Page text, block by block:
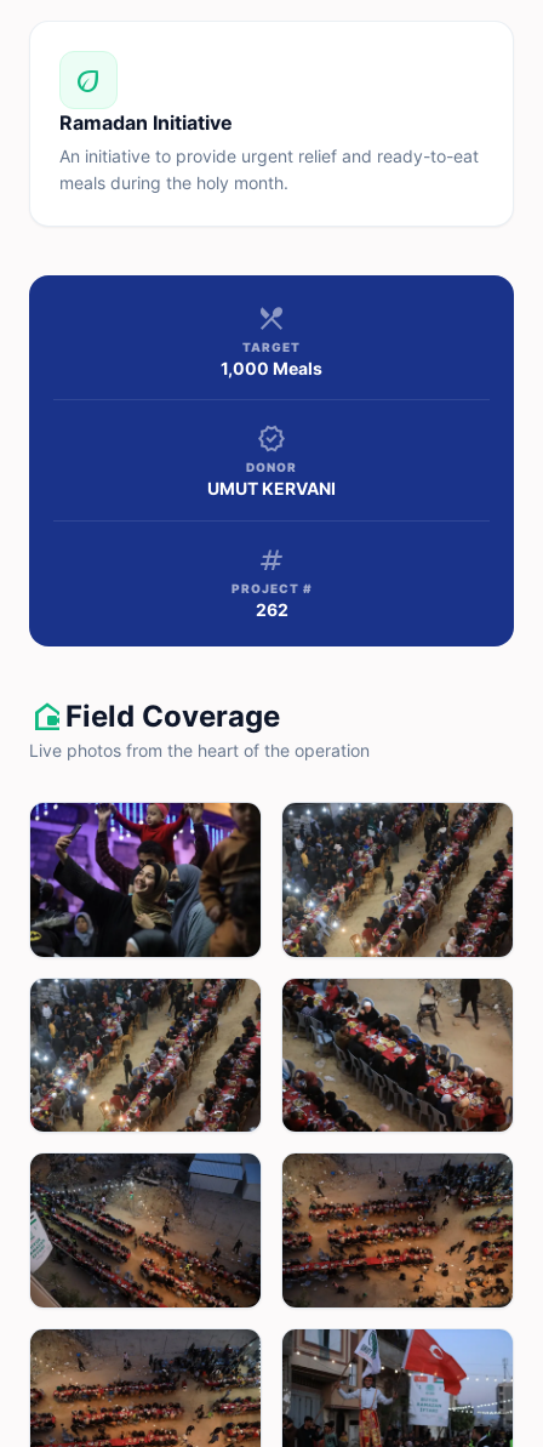
eco
Ramadan Initiative
An initiative to provide urgent relief and ready-to-eat
meals during the holy month.
restaurant_menu
TARGET
1,000 Meals
verified
DONOR
UMUT KERVANI
tag
PROJECT #
262
camera_outdoor Field Coverage
Live photos from the heart of the operation